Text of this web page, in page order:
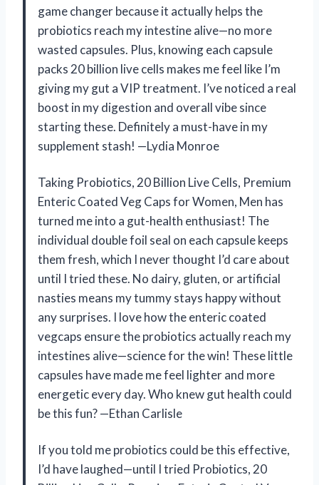
game changer because it actually helps the
probiotics reach my intestine alive—no more
wasted capsules. Plus, knowing each capsule
packs 20 billion live cells makes me feel like I’m
giving my gut a VIP treatment. I’ve noticed a real
boost in my digestion and overall vibe since
starting these. Definitely a must-have in my
supplement stash! —Lydia Monroe
Taking Probiotics, 20 Billion Live Cells, Premium
Enteric Coated Veg Caps for Women, Men has
turned me into a gut-health enthusiast! The
individual double foil seal on each capsule keeps
them fresh, which I never thought I’d care about
until I tried these. No dairy, gluten, or artificial
nasties means my tummy stays happy without
any surprises. I love how the enteric coated
vegcaps ensure the probiotics actually reach my
intestines alive—science for the win! These little
capsules have made me feel lighter and more
energetic every day. Who knew gut health could
be this fun? —Ethan Carlisle
If you told me probiotics could be this effective,
I’d have laughed—until I tried Probiotics, 20